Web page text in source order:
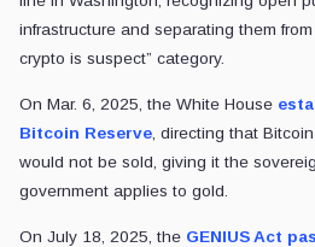
infrastructure and separating them
crypto is suspect” category.
On Mar. 6, 2025, the White House
Bitcoin Reserve , directing that
would not be sold, giving it the
government applies to gold.
On July 18, 2025, the GENIUS Act